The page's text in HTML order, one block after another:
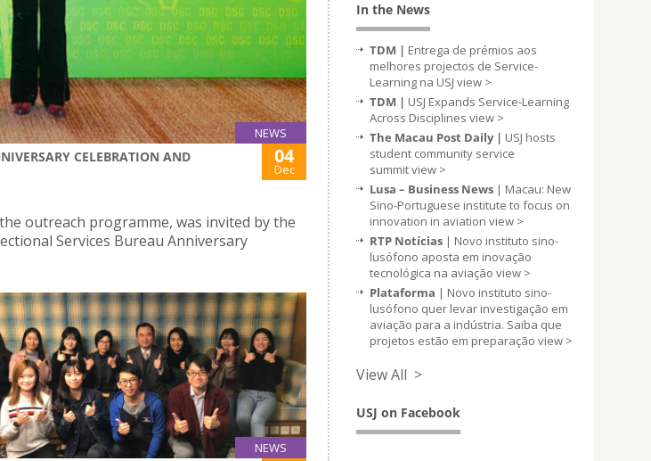
NEWS
CELEBRATION AND
04
Dec
the outreach programme, was invited by the
Services Bureau Anniversary
NEWS
In the News
TDM | Entrega de prémios aos
melhores projectos de Service-
Learning na USJ view >
TDM | USJ Expands Service-Learning
Across Disciplines view >
The Macau Post Daily | USJ hosts
student community service
summitview >
Lusa – Business News | Macau: New
Sino-Portuguese institute to focus on
innovation in aviation view >
RTP Notícias | Novo instituto sino-
lusófono aposta em inovação
tecnológica na aviação view >
Plataforma | Novo instituto sino-
lusófono quer levar investigação em
aviação para a indústria. Saiba que
projetos estão em preparação view >
View All >
USJ on Facebook